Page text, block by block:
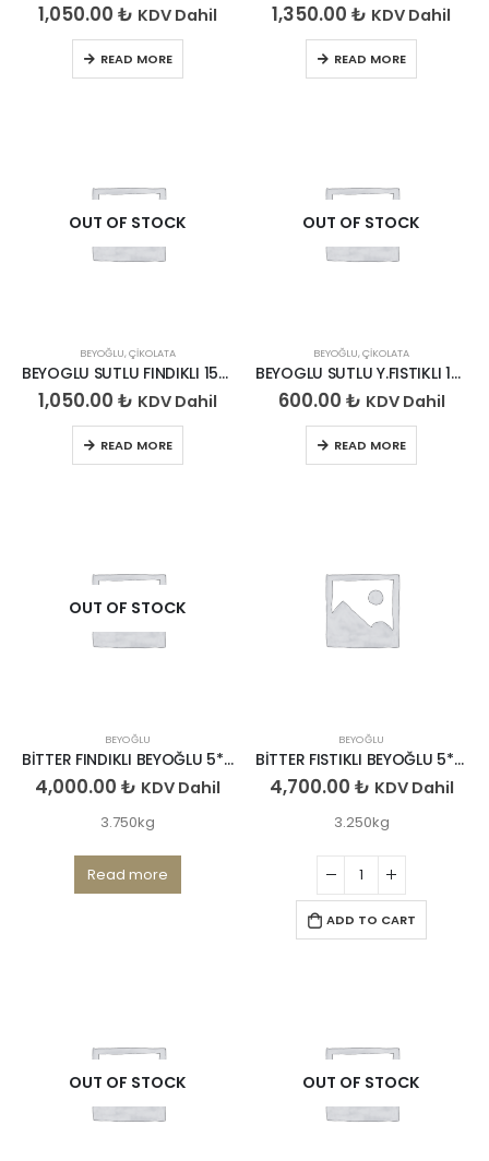
1,050.00 ₺ KDV Dahil
READ MORE
1,350.00 ₺ KDV Dahil
READ MORE
OUT OF STOCK
BEYOĞLU,ÇIKOLATA
BEYOGLU SUTLU FINDIKLI 150*6
1,050.00 ₺ KDV Dahil
READ MORE
OUT OF STOCK
BEYOĞLU,ÇIKOLATA
BEYOGLU SUTLU Y.FISTIKLI 150*6
600.00 ₺ KDV Dahil
READ MORE
OUT OF STOCK
BEYOĞLU
BİTTER FINDIKLI BEYOĞLU 5*750GR
4,000.00 ₺ KDV Dahil
3.750kg
Read more
BEYOĞLU
BİTTER FISTIKLI BEYOĞLU 5*650GR
4,700.00 ₺ KDV Dahil
3.250kg
ADD TO CART
OUT OF STOCK OUT OF STOCK